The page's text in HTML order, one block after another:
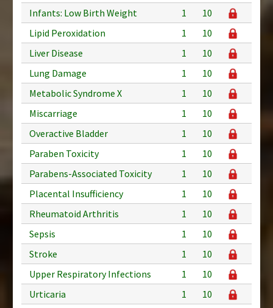
Infants: Low Birth Weight
1
10
Lipid Peroxidation
1
10
Liver Disease
1
10
Lung Damage
1
10
Metabolic Syndrome X
1
10
Miscarriage
1
10
Overactive Bladder
1
10
Paraben Toxicity
1
10
Parabens-Associated Toxicity
1
10
Placental Insufficiency
1
10
Rheumatoid Arthritis
1
10
Sepsis
1
10
Stroke
1
10
Upper Respiratory Infections
1
10
Urticaria
1
10